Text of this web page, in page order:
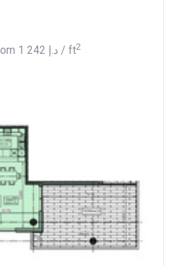
‍1 242 د.إ / ft2